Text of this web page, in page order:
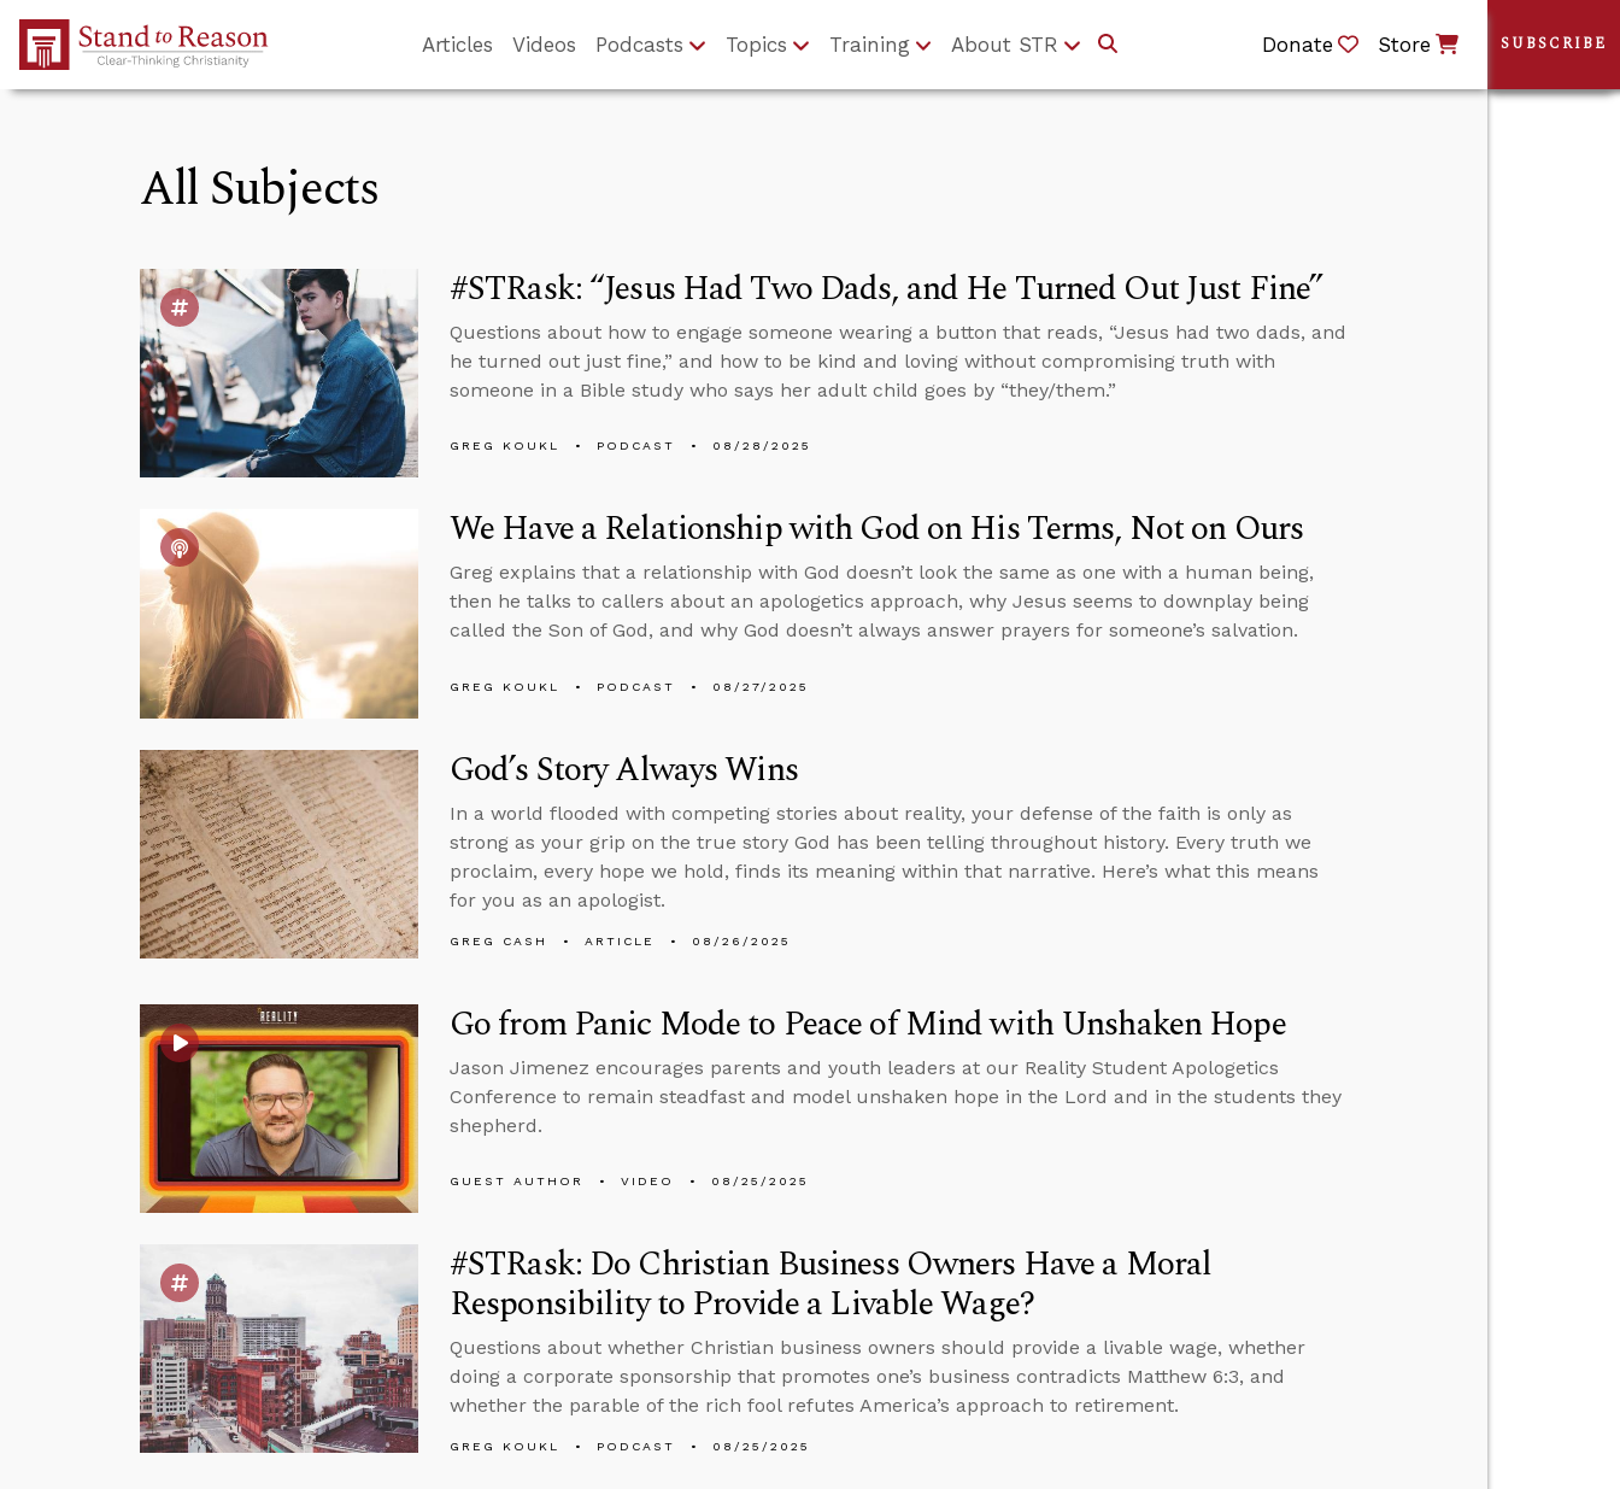
Skip to Main Content
Articles Videos Podcasts Topics Training About STR Donate Store
All Subjects
#STRask: “Jesus Had Two Dads, and He Turned Out Just Fine”
Questions about how to engage someone wearing a button that reads, “Jesus had two dads, and
he turned out just fine,” and how to be kind and loving without compromising truth with
someone in a Bible study who says her adult child goes by “they/them.”
GREG KOUKL PODCAST 08/28/2025
We Have a Relationship with God on His Terms, Not on Ours
Greg explains that a relationship with God doesn’t look the same as one with a human being,
then he talks to callers about an apologetics approach, why Jesus seems to downplay being
called the Son of God, and why God doesn’t always answer prayers for someone’s salvation.
GREG KOUKL PODCAST 08/27/2025
God’s Story Always Wins
In a world flooded with competing stories about reality, your defense of the faith is only as
strong as your grip on the true story God has been telling throughout history. Every truth we
proclaim, every hope we hold, finds its meaning within that narrative. Here’s what this means
for you as an apologist.
GREG CASH ARTICLE 08/26/2025
Go from Panic Mode to Peace of Mind with Unshaken Hope
Jason Jimenez encourages parents and youth leaders at our Reality Student Apologetics
Conference to remain steadfast and model unshaken hope in the Lord and in the students they
shepherd.
GUEST AUTHOR VIDEO 08/25/2025
#STRask: Do Christian Business Owners Have a Moral
Responsibility to Provide a Livable Wage?
Questions about whether Christian business owners should provide a livable wage, whether
doing a corporate sponsorship that promotes one’s business contradicts Matthew 6:3, and
whether the parable of the rich fool refutes America’s approach to retirement.
GREG KOUKL PODCAST 08/25/2025
SUBSCRIBE